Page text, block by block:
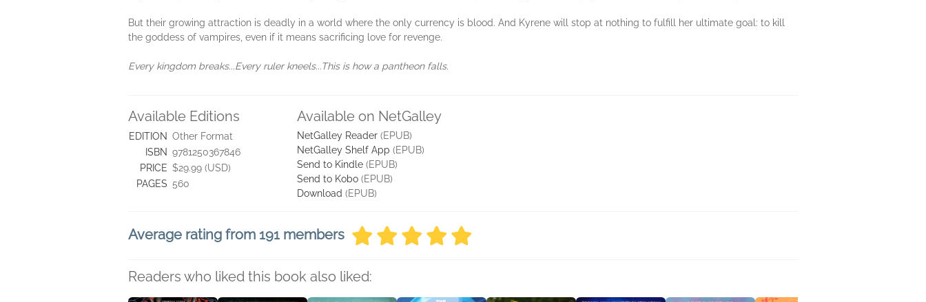
But their growing attraction is deadly in a world where the only currency is blood. And Kyrene will stop at nothing to fulfill her ultimate goal: to kill
the goddess of vampires, even if it means sacrificing love for revenge.
Every kingdom breaks...Every ruler kneels...This is how a pantheon falls.
Available Editions
EDITION Other Format
ISBN 9781250367846
PRICE $29.99 (USD)
PAGES 560
Available on NetGalley
NetGalley Reader (EPUB)
NetGalley Shelf App (EPUB)
Send to Kindle (EPUB)
Send to Kobo (EPUB)
Download (EPUB)
Average rating from 191 members
Readers who liked this book also liked: